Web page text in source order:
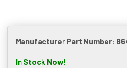
Manufacturer Part Number:
In Stock Now!